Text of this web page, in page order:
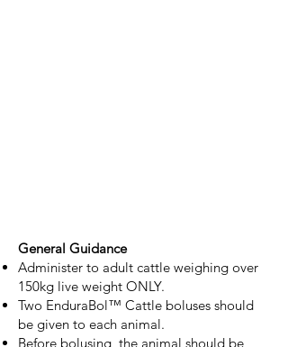
General Guidance
Administer to adult cattle weighing over
150kg live weight ONLY.
Two EnduraBol™ Cattle boluses should
be given to each animal.
Before bolusing, the animal should be